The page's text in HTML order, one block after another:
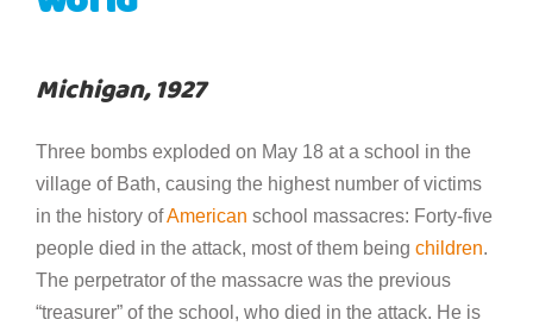
Michigan, 1927
Three bombs exploded on May 18 at a school in the
village of Bath, causing the highest number of victims
in the history ofAmerican school massacres: Forty-five
people died in the attack, most of them being children.
The perpetrator of the massacre was the previous
“treasurer” of the school, who died in the attack. He is